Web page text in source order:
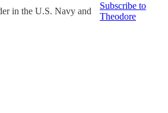
in the U.S. Navy and
Subscribe to
Theodore